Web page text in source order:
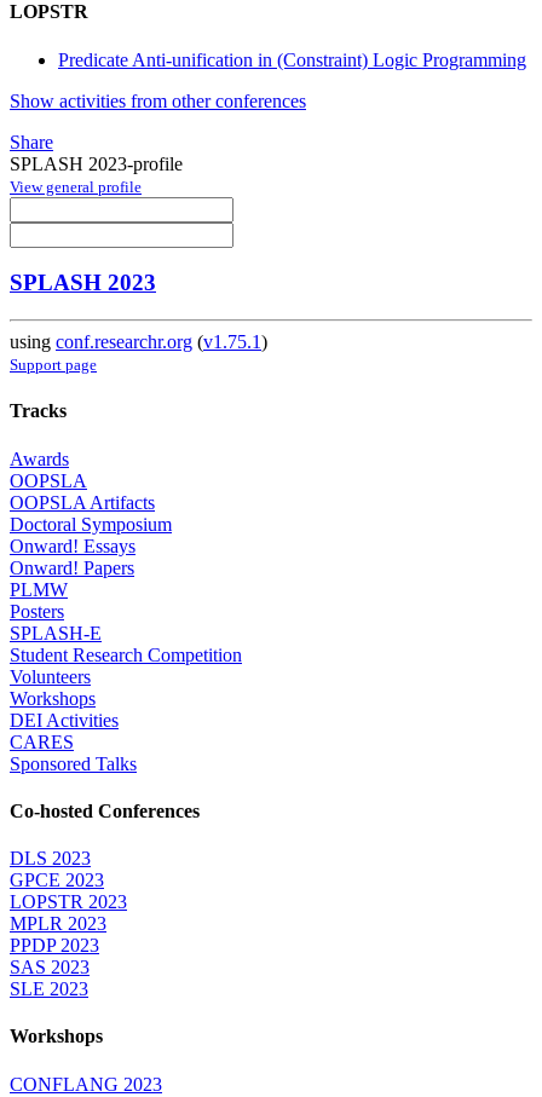
LOPSTR
Predicate Anti-unification in (Constraint) Logic Programming
Show activities from other conferences
Share
SPLASH 2023-profile
View general profile
SPLASH 2023
using conf.researchr.org (v1.75.1)
Support page
Tracks
Awards
OOPSLA
OOPSLA Artifacts
Doctoral Symposium
Onward! Essays
Onward! Papers
PLMW
Posters
SPLASH-E
Student Research Competition
Volunteers
Workshops
DEI Activities
CARES
Sponsored Talks
Co-hosted Conferences
DLS 2023
GPCE 2023
LOPSTR 2023
MPLR 2023
PPDP 2023
SAS 2023
SLE 2023
Workshops
CONFLANG 2023